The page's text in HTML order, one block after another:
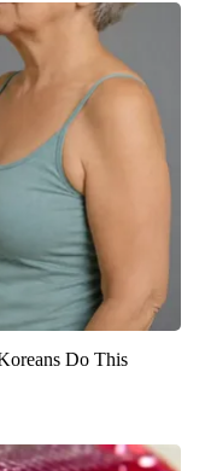
Do This